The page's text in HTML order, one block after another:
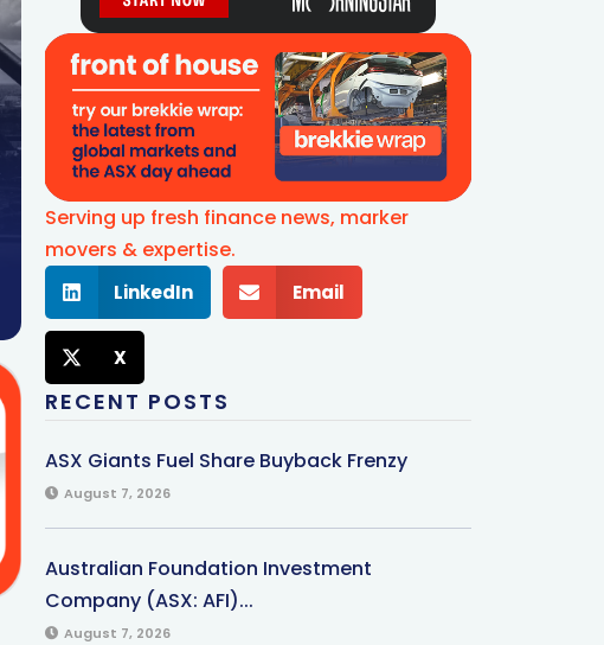
Serving up fresh finance news, marker
movers & expertise.
LinkedIn Email
X
RECENT POSTS
ASX Giants Fuel Share Buyback Frenzy
August 7, 2026
Australian Foundation Investment
Company (ASX: AFI)...
August 7, 2026